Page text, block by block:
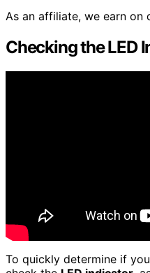
As an affiliate, we earn on
Checking the LED
To quickly determine if